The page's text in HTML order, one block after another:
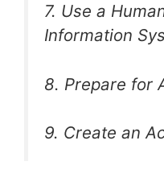
7. Use a
Information
8. Prepare for
9. Create an